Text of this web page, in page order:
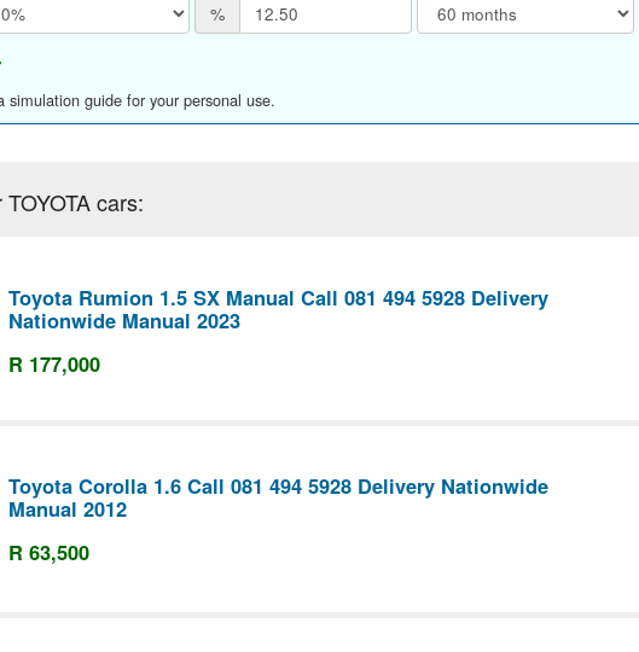
%
guide for your personal use.
cars:
Toyota Rumion 1.5 SX Manual Call 081 494 5928 Delivery
Nationwide Manual 2023
R 177,000
Toyota Corolla 1.6 Call 081 494 5928 Delivery Nationwide
Manual 2012
R 63,500